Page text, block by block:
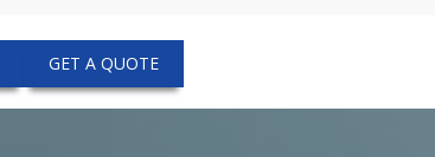
GET A QUOTE